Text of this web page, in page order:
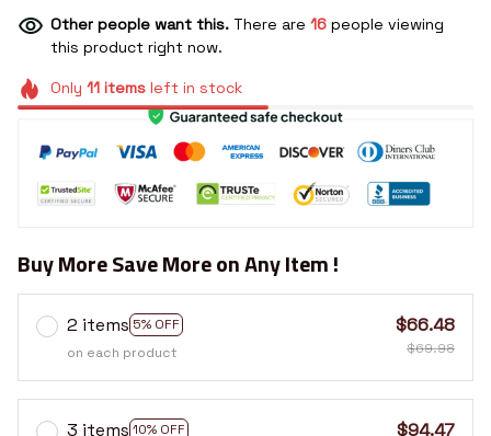
Other people want this. There are 16 people viewing
this product right now.
Only 11itemsleft in stock
Buy More Save More on Any Item !
2 items 5% OFF
on each product
$66.48
$69.98
3 items 10% OFF
$94.47